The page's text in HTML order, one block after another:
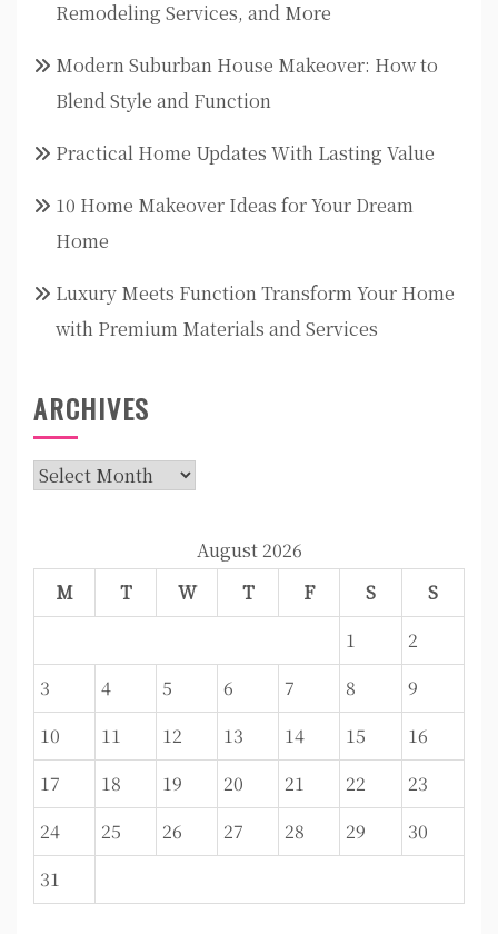
Remodeling Services, and More
Modern Suburban House Makeover: How to
Blend Style and Function
Practical Home Updates With Lasting Value
10 Home Makeover Ideas for Your Dream
Home
Luxury Meets Function Transform Your Home
with Premium Materials and Services
ARCHIVES
Archives
August 2026
M
T W T F S
S
1
2
3
4 5 6 7 8
9
10
11 12 13 14 15
16
17
18 19 20 21 22
23
24
25 26 27 28 29
30
31